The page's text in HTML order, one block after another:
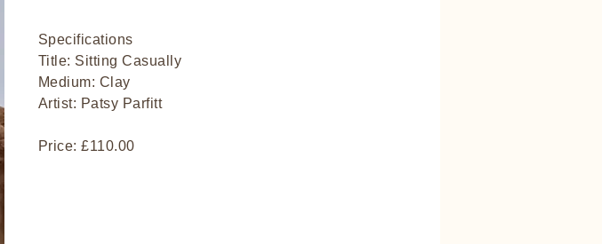
Specifications
Title: Sitting Casually
Medium: Clay
Artist: Patsy Parfitt
Price: £110.00